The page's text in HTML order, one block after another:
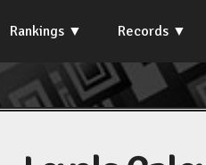
Rankings Records